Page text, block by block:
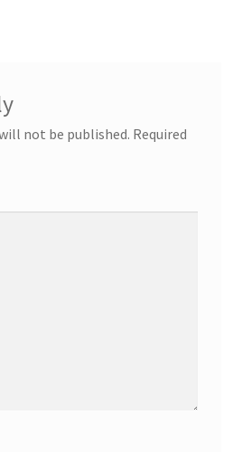
not be published. Required